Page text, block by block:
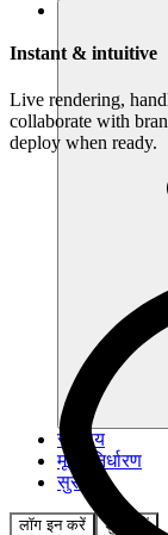
समुदाय
मूल्य निर्धारण
सुरक्षा
लॉग इन करें शुरू करें
Instant & intuitive
Live rendering,
collaborate with
deploy when ready.